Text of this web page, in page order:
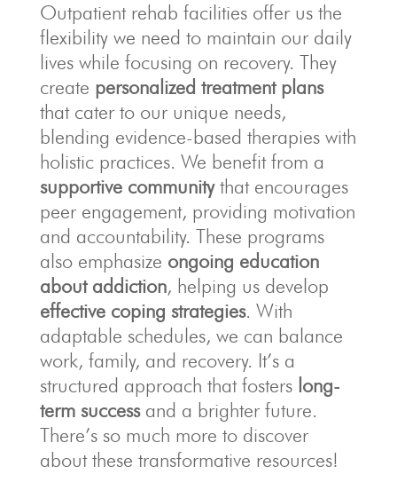
Outpatient rehab facilities offer us the
flexibility we need to maintain our daily
lives while focusing on recovery. They
create personalized treatment plans
that cater to our unique needs,
blending evidence-based therapies with
holistic practices. We benefit from a
supportive communitythat encourages
peer engagement, providing motivation
and accountability. These programs
also emphasize ongoing education
about addiction, helping us develop
effective coping strategies. With
adaptable schedules, we can balance
work, family, and recovery. It’s a
structured approach that fosters long-
term successand a brighter future.
There’s so much more to discover
about these transformative resources!